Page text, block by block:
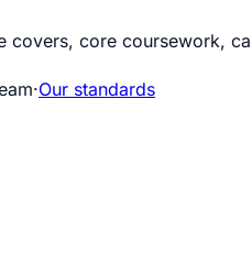
covers, core coursework,
·Our standards